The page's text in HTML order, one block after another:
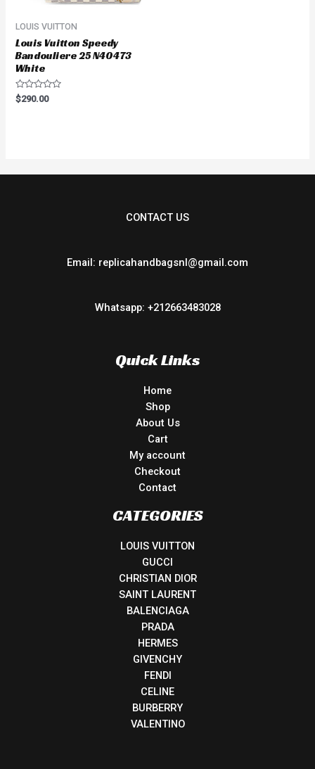
LOUIS VUITTON
Louis Vuitton Speedy
Bandouliere 25 N40473
White
Rated
0
$290.00
CONTACT US
Email: replicahandbagsnl@gmail.com
Whatsapp: +212663483028
Quick Links
Home
Shop
About Us
Cart
My account
Checkout
Contact
CATEGORIES
LOUIS VUITTON
GUCCI
CHRISTIAN DIOR
SAINT LAURENT
BALENCIAGA
PRADA
HERMES
GIVENCHY
FENDI
CELINE
BURBERRY
VALENTINO